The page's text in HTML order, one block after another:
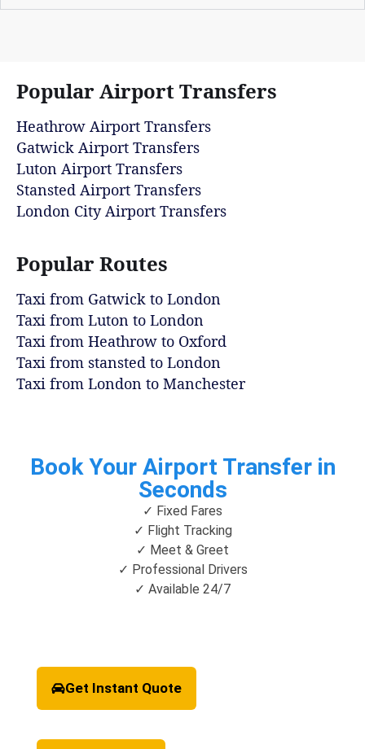
Popular Airport Transfers
Heathrow Airport Transfers
Gatwick Airport Transfers
Luton Airport Transfers
Stansted Airport Transfers
London City Airport Transfers
Popular Routes
Taxi from Gatwick to London
Taxi from Luton to London
Taxi from Heathrow to Oxford
Taxi from stansted to London
Taxi from London to Manchester
Book Your Airport Transfer in
Seconds
✓ Fixed Fares
✓ Flight Tracking
✓ Meet & Greet
✓ Professional Drivers
✓ Available 24/7
Get Instant Quote